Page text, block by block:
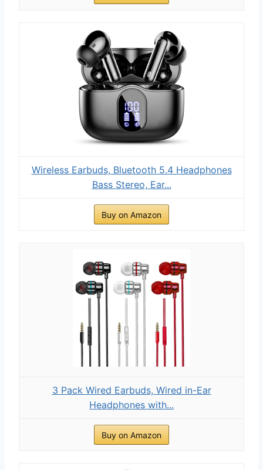
Wireless Earbuds, Bluetooth 5.4 Headphones
Bass Stereo, Ear...
Buy on Amazon
3 Pack Wired Earbuds, Wired in-Ear
Headphones with...
Buy on Amazon